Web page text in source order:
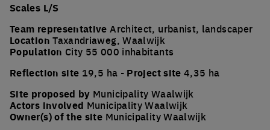
Scales L/S
Team representative Architect, urbanist, landscaper
Location Taxandriaweg, Waalwijk
Population City 55 000 inhabitants
Reflection site 19,5 ha - Project site 4,35 ha
Site proposed by Municipality Waalwijk
Actors involved Municipality Waalwijk
Owner(s) of the site Municipality Waalwijk